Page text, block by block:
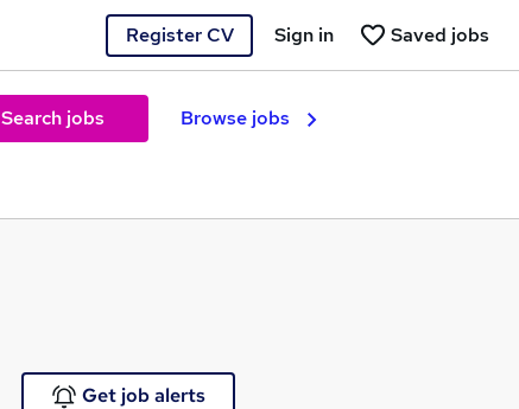
Register CV Saved jobs
Sign in
Search jobs Browse jobs
Get job alerts